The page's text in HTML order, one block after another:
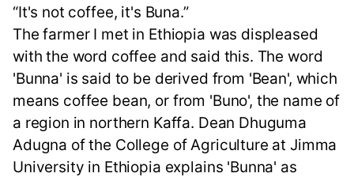
“It's not coffee, it's Buna.”
The farmer I met in Ethiopia was displeased
with the word coffee and said this. The word
'Bunna' is said to be derived from 'Bean', which
means coffee bean, or from 'Buno', the name of
a region in northern Kaffa. Dean Dhuguma
Adugna of the College of Agriculture at Jimma
University in Ethiopia explains 'Bunna' as